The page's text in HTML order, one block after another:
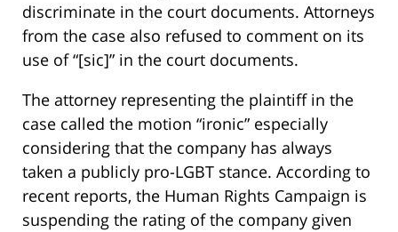
discriminate in the court documents. Attorneys
from the case also refused to comment on its
use of “[sic]” in the court documents.
The attorney representing the plaintiff in the
case called the motion “ironic” especially
considering that the company has always
taken a publicly pro-LGBT stance. According to
recent reports, the Human Rights Campaign is
suspending the rating of the company given